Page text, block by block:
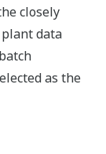
closely
plant data
as the